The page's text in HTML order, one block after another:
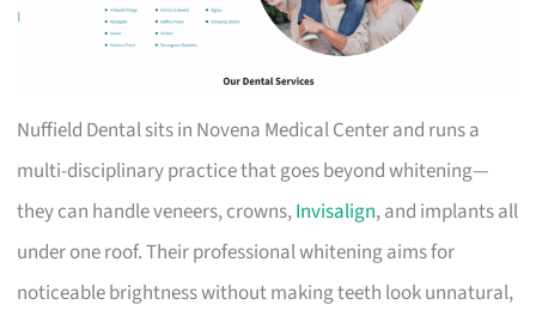
Nuffield Dental sits in Novena Medical Center and runs a
multi-disciplinary practice that goes beyond whitening—
they can handle veneers, crowns,Invisalign, and implants all
under one roof. Their professional whitening aims for
noticeable brightness without making teeth look unnatural,